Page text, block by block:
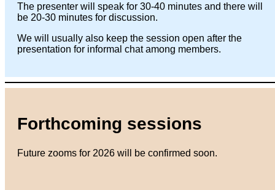
The presenter will speak for 30-40 minutes and there will
be 20-30 minutes for discussion.
We will usually also keep the session open after the
presentation for informal chat among members.
Forthcoming sessions
Future zooms for 2026 will be confirmed soon.